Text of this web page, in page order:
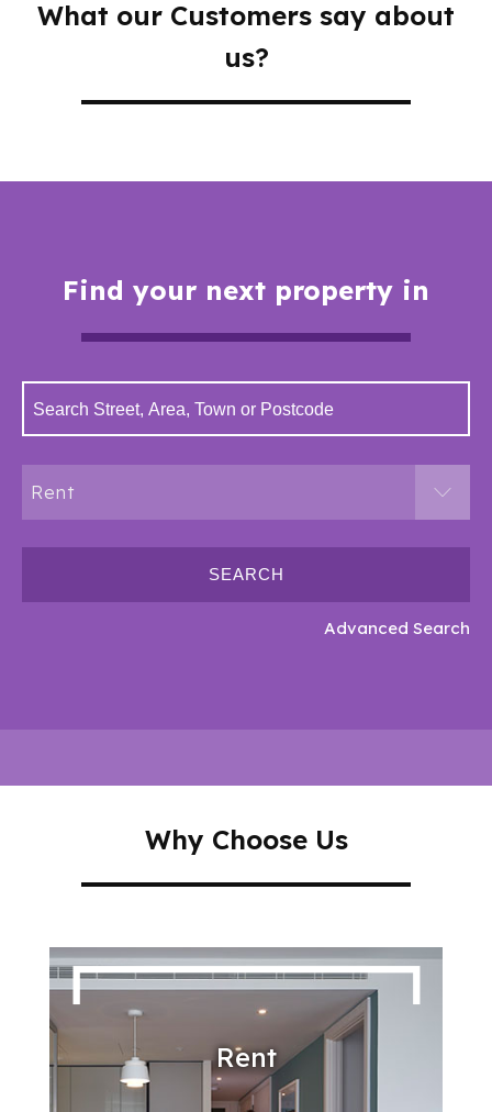
What our Customers say about
us?
Find your next property in
Rent
SEARCH
Advanced Search
Why Choose Us
Rent